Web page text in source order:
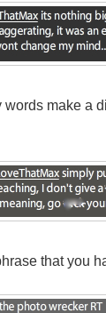
make a
that you